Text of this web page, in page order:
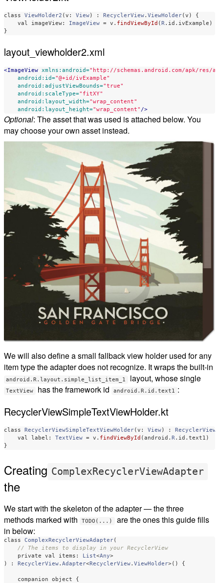
class ViewHolder2 (v : View) : RecyclerView. ViewHolder(v )
{
val
imageView: ImageView = v . findViewById (R. id . ivExample )
}
layout_viewholder2.xml
<ImageView xmlns:android="http://schemas.android.com/apk/res/
android:id="@+id/ivExample"
android:adjustViewBounds="true"
android:scaleType="fitXY"
android:layout_width="wrap_content"
android:layout_height="wrap_content" />
Optional: The asset that was used is attached below. You
may choose your own asset instead.
We will also define a small fallback view holder used for any
item type the adapter does not recognize. It wraps the built-in
android.R.layout.simple_list_item_1 layout, whose single
TextView has the framework id android.R.id.text1 :
RecyclerViewSimpleTextViewHolder.kt
class RecyclerViewSimpleTextViewHolder(v : View) : RecyclerView
val
label : TextView = v . findViewById (android . R. id . text1 )
}
Creating
the
ComplexRecyclerViewAdapter
We start with the skeleton of the adapter — the three
methods marked with
TODO(...)
are the ones this guide fills
in below:
class ComplexRecyclerViewAdapter(
// The items to display in your RecyclerView
private
val items : List<Any>
)
: RecyclerView. Adapter<RecyclerView. ViewHolder>() {
companion object
{